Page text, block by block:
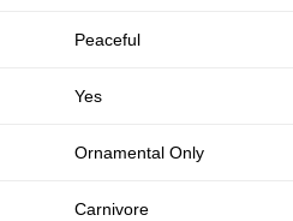
Peaceful
Yes
Ornamental Only
Carnivore